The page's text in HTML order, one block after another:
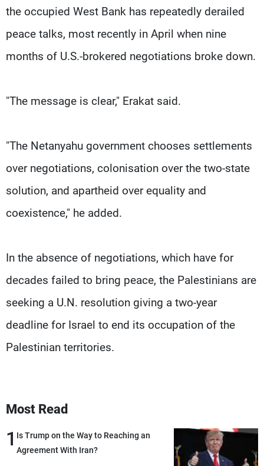
the occupied West Bank has repeatedly derailed
peace talks, most recently in April when nine
months of U.S.-brokered negotiations broke down.
"The message is clear," Erakat said.
"The Netanyahu government chooses settlements
over negotiations, colonisation over the two-state
solution, and apartheid over equality and
coexistence," he added.
In the absence of negotiations, which have for
decades failed to bring peace, the Palestinians are
seeking a U.N. resolution giving a two-year
deadline for Israel to end its occupation of the
Palestinian territories.
Most Read
1 Is Trump on the Way to Reaching an
Agreement With Iran?